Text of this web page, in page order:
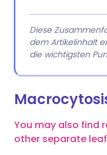
Diese
dem Artikelinhalt
die wichtigsten
You may also find
other separate